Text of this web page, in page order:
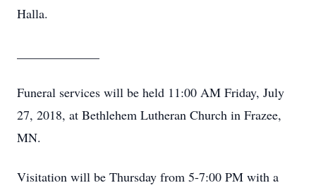
Halla.
Funeral services will be held 11:00 AM Friday, July
27, 2018, at Bethlehem Lutheran Church in Frazee,
MN.
Visitation will be Thursday from 5-7:00 PM with a